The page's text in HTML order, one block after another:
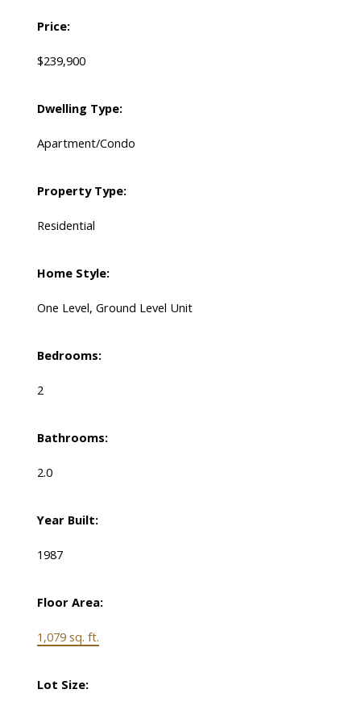
Price:
$239,900
Dwelling Type:
Apartment/Condo
Property Type:
Residential
Home Style:
One Level, Ground Level Unit
Bedrooms:
2
Bathrooms:
2.0
Year Built:
1987
Floor Area:
1,079 sq. ft.
Lot Size: